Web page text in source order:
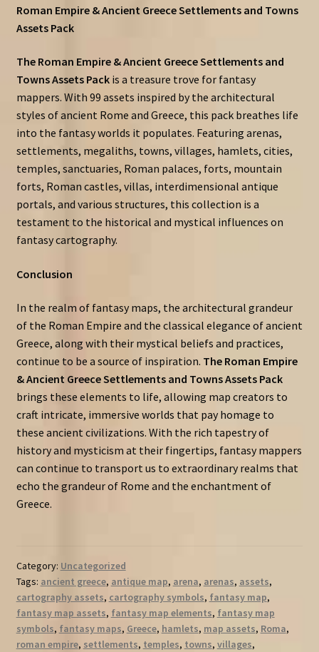
Roman Empire & Ancient Greece Settlements and Towns
Assets Pack
The Roman Empire & Ancient Greece Settlements and
Towns Assets Packis a treasure trove for fantasy
mappers. With 99 assets inspired by the architectural
styles of ancient Rome and Greece, this pack breathes life
into the fantasy worlds it populates. Featuring arenas,
settlements, megaliths, towns, villages, hamlets, cities,
temples, sanctuaries, Roman palaces, forts, mountain
forts, Roman castles, villas, interdimensional antique
portals, and various structures, this collection is a
testament to the historical and mystical influences on
fantasy cartography.
Conclusion
In the realm of fantasy maps, the architectural grandeur
of the Roman Empire and the classical elegance of ancient
Greece, along with their mystical beliefs and practices,
continue to be a source of inspiration. The Roman Empire
& Ancient Greece Settlements and Towns Assets Pack
brings these elements to life, allowing map creators to
craft intricate, immersive worlds that pay homage to
these ancient civilizations. With the rich tapestry of
history and mysticism at their fingertips, fantasy mappers
can continue to transport us to extraordinary realms that
echo the grandeur of Rome and the enchantment of
Greece.
Category: Uncategorized
Tags: ancient greece, antique map, arena, arenas, assets,
cartography assets, cartography symbols, fantasy map,
fantasy map assets, fantasy map elements, fantasy map
symbols, fantasy maps, Greece, hamlets, map assets, Roma,
roman empire, settlements, temples, towns, villages,